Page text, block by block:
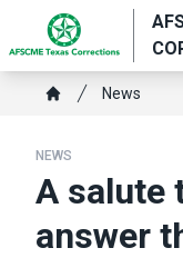
main
contentBreadcrumb
News
NEWS
A salute
answer